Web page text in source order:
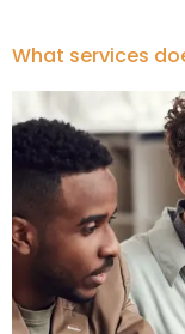
What services